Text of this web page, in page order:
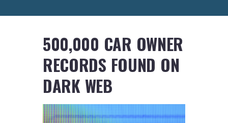
500,000 CAR OWNER
RECORDS FOUND ON
DARK WEB